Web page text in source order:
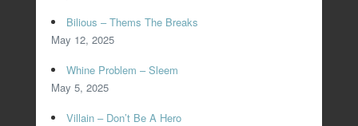
Bilious – Thems The Breaks
May 12, 2025
Whine Problem – Sleem
May 5, 2025
Villain – Don’t Be A Hero